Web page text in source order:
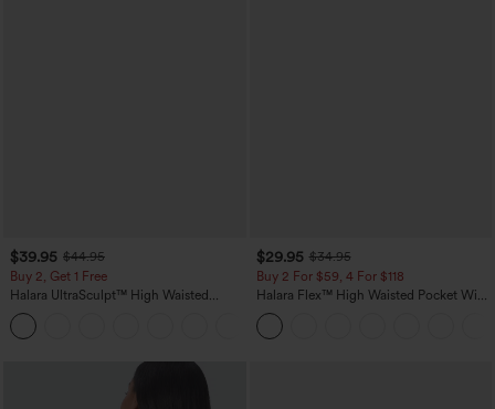
$39.95 $44.95
Buy 2, Get 1 Free
Halara UltraSculpt™ High Waisted
Scrunch Butt Lifting Tummy Control
Pocket Shaping Training Leggings
$29.95 $34.95
Buy 2 For $59, 4 For $118
Halara Flex™ High Waisted Pocket Wide
Leg Waffle Work Pants